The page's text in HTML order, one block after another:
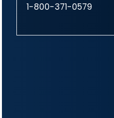
1-800-371-0579